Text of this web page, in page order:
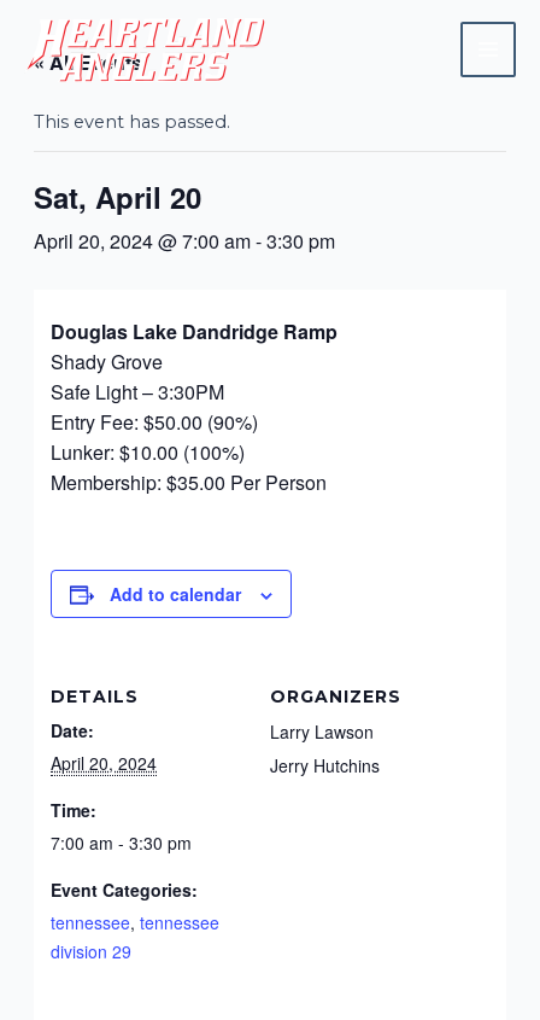
content« All Events
This event has passed.
Sat, April 20
April 20, 2024 @ 7:00 am-3:30 pm
Douglas Lake Dandridge Ramp
Shady Grove
Safe Light – 3:30PM
Entry Fee: $50.00 (90%)
Lunker: $10.00 (100%)
Membership: $35.00 Per Person
Add to calendar
DETAILS
Date:
April 20, 2024
Time:
7:00 am - 3:30 pm
Event Categories:
tennessee,tennessee
division 29
ORGANIZERS
Larry Lawson
Jerry Hutchins